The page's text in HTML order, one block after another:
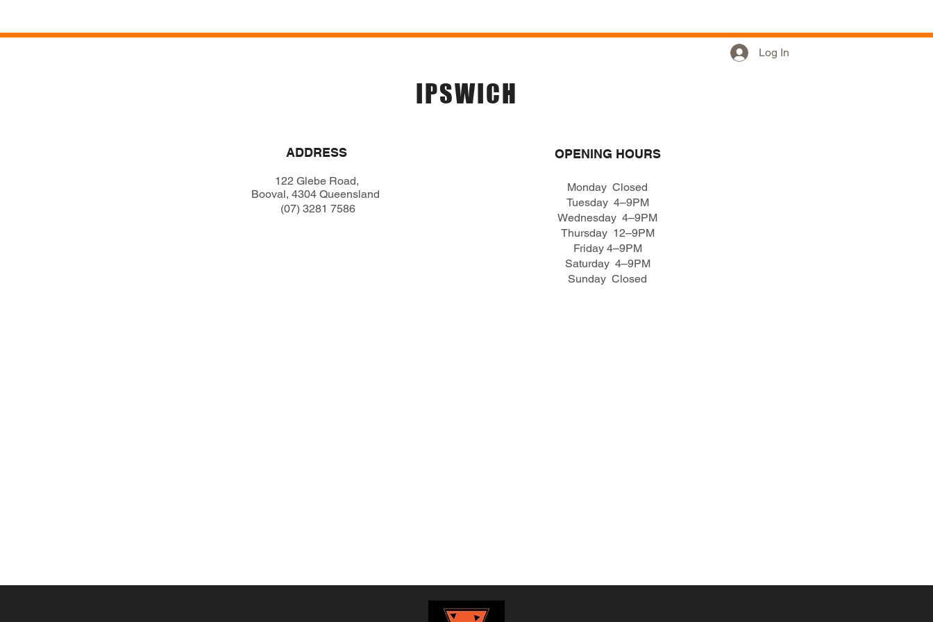
Log In
IPSWICH
ADDRESS
122 Glebe Road,
Booval, 4304 Queensland
(07) 3281 7586
OPENING HOURS
Monday Closed
Tuesday 4–9PM
Wednesday 4–9PM
Thursday 12–9PM
Friday 4–9PM
Saturday 4–9PM
Sunday Closed